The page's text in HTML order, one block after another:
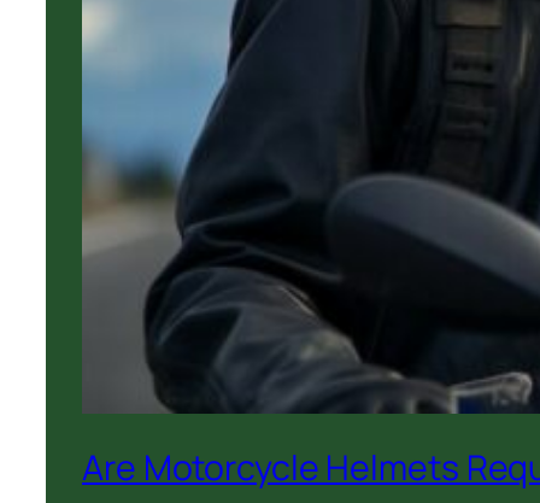
Are Motorcycle Helmets